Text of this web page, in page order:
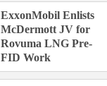
ExxonMobil Enlists
McDermott JV for
Rovuma LNG Pre-
FID Work